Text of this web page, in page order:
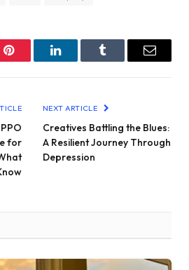
Pinterest LinkedInTumblr Email
for
NEXT ARTICLE
Creatives Battling the Blues:
A Resilient Journey Through
Depression